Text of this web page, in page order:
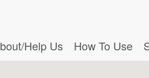
Help Us
How To Use